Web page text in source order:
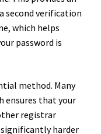
second verification
which helps
password is
method. Many
ensures that your
registrar
harder